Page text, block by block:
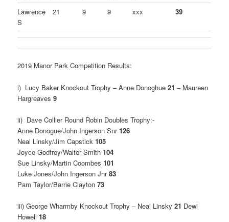
Lawrence
S
21 9 9 xxx 39
2019 Manor Park Competition Results:
i) Lucy Baker Knockout Trophy – Anne Donoghue21 – Maureen
Hargreaves9
ii) Dave Collier Round Robin Doubles Trophy:-
Anne Donogue/John Ingerson Snr126
Neal Linsky/Jim Capstick105
Joyce Godfrey/Walter Smith104
Sue Linsky/Martin Coombes101
Luke Jones/John Ingerson Jnr83
Pam Taylor/Barrie Clayton73
iii) George Wharmby Knockout Trophy – Neal Linsky21 Dewi
Howell18